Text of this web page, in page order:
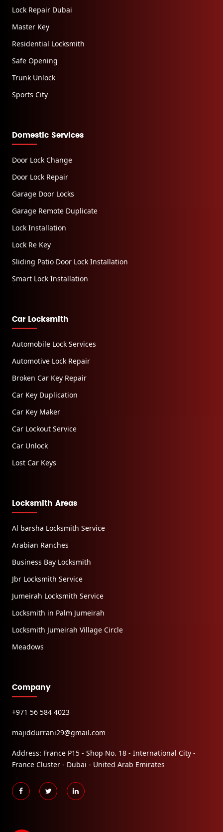
Lock Repair Dubai
Master Key
Residential Locksmith
Safe Opening
Trunk Unlock
Sports City
Domestic Services
Door Lock Change
Door Lock Repair
Garage Door Locks
Garage Remote Duplicate
Lock Installation
Lock Re Key
Sliding Patio Door Lock Installation
Smart Lock Installation
Car Locksmith
Automobile Lock Services
Automotive Lock Repair
Broken Car Key Repair
Car Key Duplication
Car Key Maker
Car Lockout Service
Car Unlock
Lost Car Keys
Locksmith Areas
Al barsha Locksmith Service
Arabian Ranches
Business Bay Locksmith
Jbr Locksmith Service
Jumeirah Locksmith Service
Locksmith in Palm Jumeirah
Locksmith Jumeirah Village Circle
Meadows
Company
+971 56 584 4023
majiddurrani29@gmail.com
Address: France P15 - Shop No. 18 - International City -
France Cluster - Dubai - United Arab Emirates